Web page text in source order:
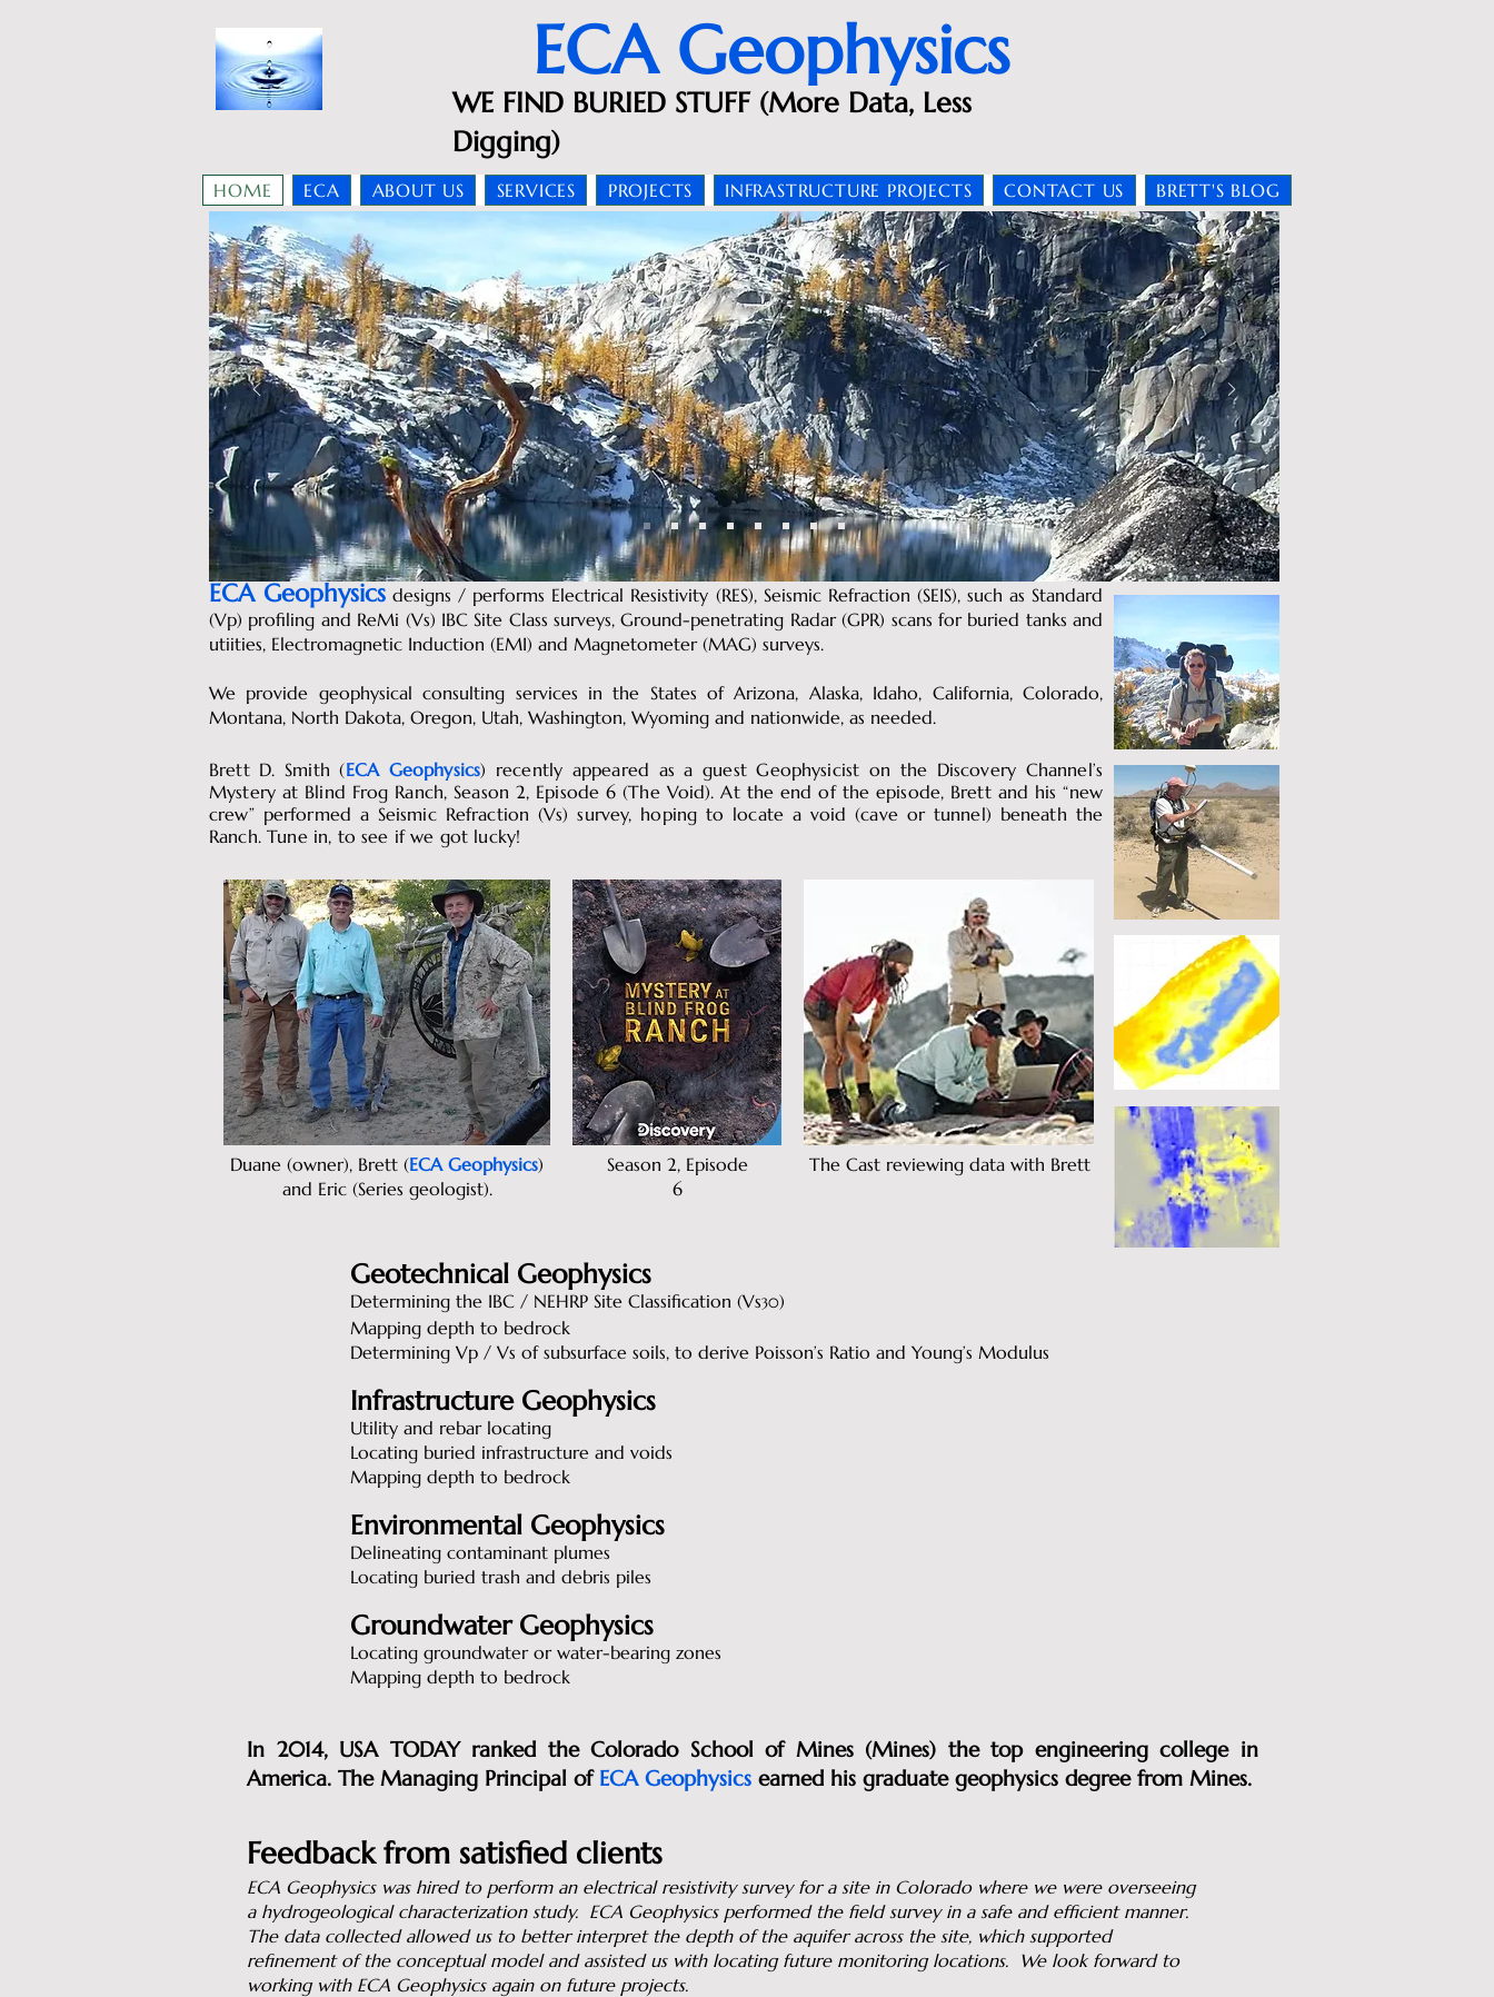
ECA Geophysics
WE FIND BURIED STUFF (More Data, Less
Digging)
HOME ECA ABOUT US SERVICES PROJECTS INFRASTRUCTURE PROJECTS CONTACT US BRETT'S BLOG
ECA Geophysics designs/ performs Electrical Resistivity (RES), Seismic Refraction (SEIS), such as Standard
(Vp) profiling and ReMi (Vs) IBC Site Class surveys, Ground-penetrating Radar (GPR) scans for buried tanks and
utiities, Electromagnetic Induction (EMI) and Magnetometer (MAG) surveys.
We provide geophysical consulting services in the States of Arizona, Alaska, Idaho, California, Colorado,
Montana, North Dakota, Oregon, Utah, Washington, Wyoming and nationwide, as needed.
Brett D. Smith (ECA Geophysics) recently appeared as a guest Geophysicist on the Discovery Channel’s
Mystery at Blind Frog Ranch, Season 2, Episode 6 (The Void). At the end of the episode, Brett and his “new
crew” performed a Seismic Refraction (Vs) survey, hoping to locate a void (cave or tunnel) beneath the
Ranch. Tune in, to see if we got lucky!
Duane (owner), Brett (ECA Geophysics)
and Eric (Series geologist).
Season 2, Episode
6
The Cast reviewing data with Brett
Geotechnical Geophysics
Determining the IBC / NEHRP Site Classification (Vs30)
Mapping depth to bedrock
Determining Vp / Vs of subsurface soils, to derive Poisson’s Ratio and Young’s Modulus
Infrastructure Geophysics
Utility and rebar locating
Locating buried infrastructure and voids
Mapping depth to bedrock
Environmental Geophysics
Delineating contaminant plumes
Locating buried trash and debris piles
Groundwater Geophysics
Locating groundwater or water-bearing zones
Mapping depth to bedrock
In 2014, USA TODAY ranked the Colorado School of Mines (Mines) the top engineering college in
America. The Managing Principal of ECA Geophysics earned his graduate geophysics degree from Mines.
Feedback from satisfied clients
ECA Geophysics was hired to perform an electrical resistivity survey for a site in Colorado where we were overseeing
a hydrogeological characterization study. ECA Geophysics performed the field survey in a safe and efficient manner.
The data collected allowed us to better interpret the depth of the aquifer across the site, which supported
refinement of the conceptual model and assisted us with locating future monitoring locations. We look forward to
working with ECA Geophysics again on future projects.